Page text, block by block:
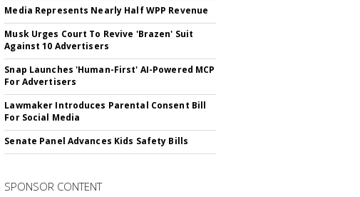
Media Represents Nearly Half WPP Revenue
Musk Urges Court To Revive 'Brazen' Suit
Against 10 Advertisers
Snap Launches 'Human-First' AI-Powered MCP
For Advertisers
Lawmaker Introduces Parental Consent Bill
For Social Media
Senate Panel Advances Kids Safety Bills
SPONSOR CONTENT